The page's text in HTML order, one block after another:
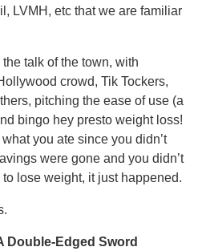
LVMH, etc that we are familiar
talk of the town, with
crowd, Tik Tockers,
pitching the ease of use (a
bingo hey presto weight loss!
you ate since you didn’t
were gone and you didn’t
lose weight, it just happened.
Double-Edged Sword